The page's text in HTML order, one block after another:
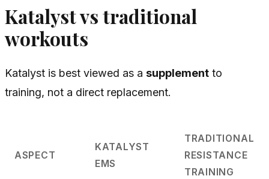
Katalyst vs traditional
workouts
Katalyst is best viewed as a supplement to
training, not a direct replacement.
ASPECT
KATALYST
EMS
TRADITIONAL
RESISTANCE
TRAINING